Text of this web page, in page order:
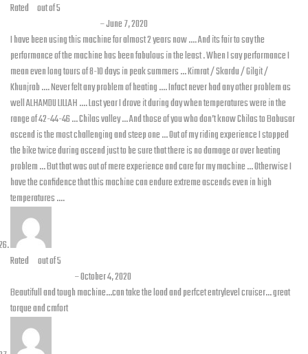
Rated out of 5
–June 7, 2020
I have been using this machine for almost 2 years now …. And its fair to say the
performance of the machine has been fabulous in the least . When I say performance I
mean even long tours of 8-10 days in peak summers … Kimrat / Skardu / Gilgit /
Khunjrab …. Never felt any problem of heating …. Infact never had any other problem as
well ALHAMDU LILLAH …. Last year I drove it during day when temperatures were in the
range of 42-44-46 … Chilas valley … And those of you who don’t know Chilas to Babusar
ascend is the most challenging and steep one … Out of my riding experience I stopped
the bike twice during ascend just to be sure that there is no damage or over heating
problem … But that was out of mere experience and care for my machine … Otherwise I
have the confidence that this machine can endure extreme ascends even in high
temperatures ….
Rated
out of 5
–October 4, 2020
Beautifull and tough machine…can take the load and perfcet entrylevel cruiser… great
torque and cmfort